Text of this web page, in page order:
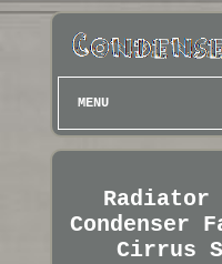
MENU
Radiator
Condenser
Cirrus